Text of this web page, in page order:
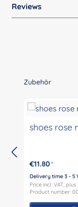
Reviews
Skip product gallery
Zubehör
shoes rose
€11.80 *
Delivery time 3 - 5
Price incl. VAT, plus
Product number: